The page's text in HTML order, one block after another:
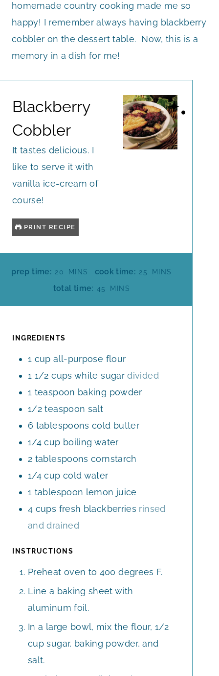
homemade country cooking made me so
happy! I remember always having blackberry
cobbler on the dessert table. Now, this is a
memory in a dish for me!
Blackberry
Cobbler
It tastes delicious. I
like to serve it with
vanilla ice-cream of
course!
PRINT RECIPE
prep time: 20 M
U
MINS cook time: 25 M
U
MINS
total time: 45
M
S
MINS
INGREDIENTS
1 cup all-purpose flour
1 1/2 cups white sugar divided
1 teaspoon baking powder
1/2 teaspoon salt
6 tablespoons cold butter
1/4 cup boiling water
2 tablespoons cornstarch
1/4 cup cold water
1 tablespoon lemon juice
4 cups fresh blackberries rinsed
and drained
INSTRUCTIONS
Preheat oven to 400 degrees F.
Line a baking sheet with
aluminum foil.
In a large bowl, mix the flour, 1/2
cup sugar, baking powder, and
salt.